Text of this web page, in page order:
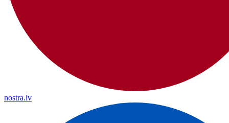
nostra.lv